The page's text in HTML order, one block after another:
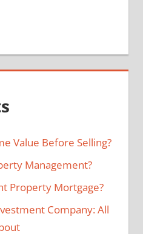
Value Before Selling?
Management?
Property Mortgage?
Company: All